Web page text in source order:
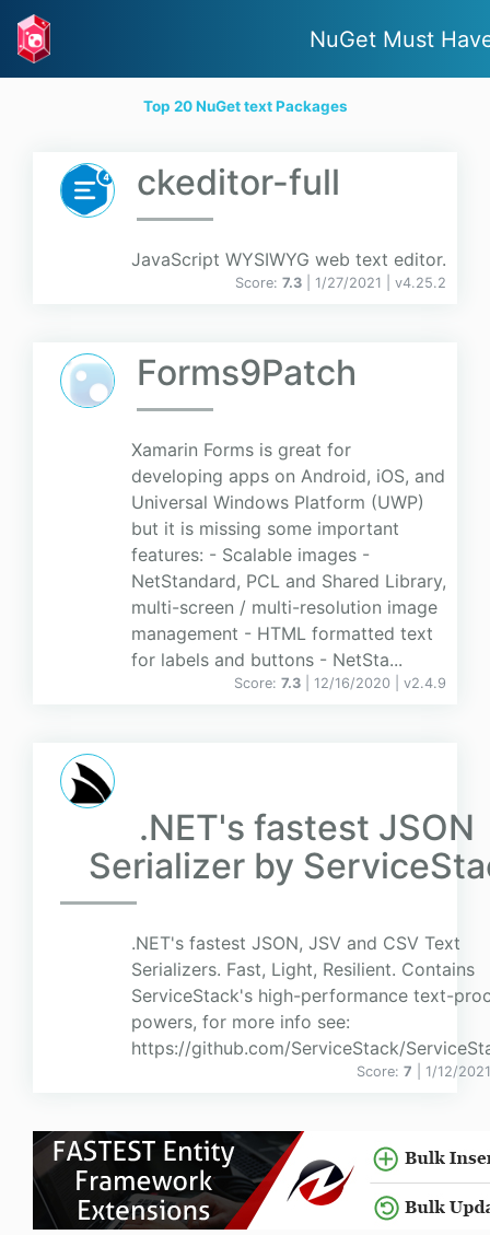
NuGet Must
Top 20 NuGet text Packages
ckeditor-full
JavaScript WYSIWYG web text editor.
Score: 7.3 | 1/27/2021 | v4.25.2
Forms9Patch
Xamarin Forms is great for
developing apps on Android, iOS, and
Universal Windows Platform (UWP)
but it is missing some important
features: - Scalable images -
NetStandard, PCL and Shared Library,
multi-screen / multi-resolution image
management - HTML formatted text
for labels and buttons - NetSta...
Score: 7.3 | 12/16/2020 | v2.4.9
.NET's fastest JSON
Serializer by
.NET's fastest JSON, JSV and CSV Text
Serializers. Fast, Light, Resilient. Contains
ServiceStack's high-performance text-
powers, for more info see:
https://github.com/ServiceStack/
Score: 7 | 1/12/